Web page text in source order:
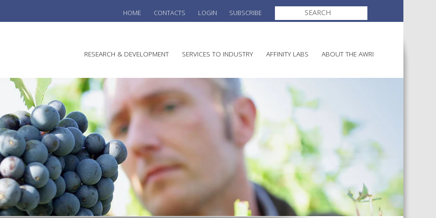
HOME CONTACTS LOGIN SUBSCRIBE
SEARCH
FOR:
RESEARCH & DEVELOPMENT SERVICES TO INDUSTRY
WINEMAKING
VITICULTURE
REGULATORY INFORMATION
SUSTAINABLE WINEGROWING
WINE AND HEALTH
AGROCHEMICALS
AFFINITY LABS ABOUT THE AWRI
AWRI STRATEGIC PLAN 2026-